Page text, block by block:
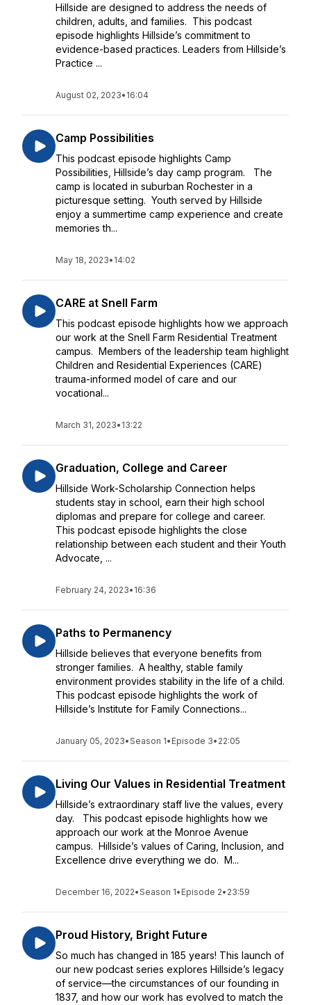
Hillside are designed to address the needs of
children, adults, and families. This podcast
episode highlights Hillside’s commitment to
evidence-based practices. Leaders from Hillside’s
Practice ...
August 02, 2023• 16:04
Camp Possibilities
This podcast episode highlights Camp
Possibilities, Hillside’s day camp program. The
camp is located in suburban Rochester in a
picturesque setting. Youth served by Hillside
enjoy a summertime camp experience and create
memories th...
May 18, 2023• 14:02
CARE at Snell Farm
This podcast episode highlights how we approach
our work at the Snell Farm Residential Treatment
campus. Members of the leadership team highlight
Children and Residential Experiences (CARE)
trauma-informed model of care and our
vocational...
March 31, 2023• 13:22
Graduation, College and Career
Hillside Work-Scholarship Connection helps
students stay in school, earn their high school
diplomas and prepare for college and career.
This podcast episode highlights the close
relationship between each student and their Youth
Advocate, ...
February 24, 2023• 16:36
Paths to Permanency
Hillside believes that everyone benefits from
stronger families. A healthy, stable family
environment provides stability in the life of a child.
This podcast episode highlights the work of
Hillside’s Institute for Family Connections...
January 05, 2023•Season 1• Episode 3• 22:05
Living Our Values in Residential Treatment
Hillside’s extraordinary staff live the values, every
day. This podcast episode highlights how we
approach our work at the Monroe Avenue
campus. Hillside’s values of Caring, Inclusion, and
Excellence drive everything we do. M...
December 16, 2022•Season 1• Episode 2• 23:59
Proud History, Bright Future
So much has changed in 185 years! This launch of
our new podcast series explores Hillside’s legacy
of service—the circumstances of our founding in
1837, and how our work has evolved to match the